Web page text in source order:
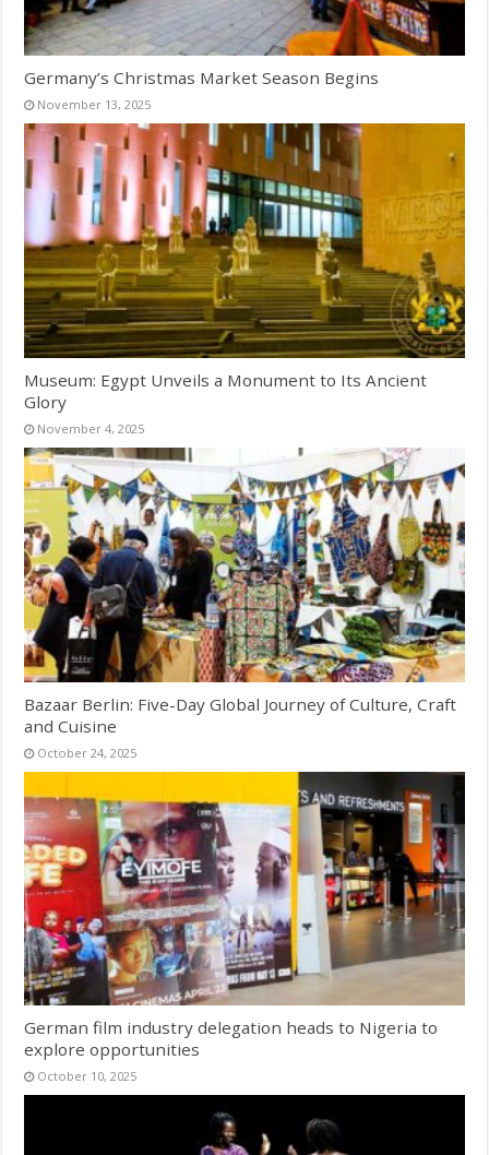
Germany’s Christmas Market Season Begins
November 13, 2025
Museum: Egypt Unveils a Monument to Its Ancient
Glory
November 4, 2025
Bazaar Berlin: Five-Day Global Journey of Culture, Craft
and Cuisine
October 24, 2025
German film industry delegation heads to Nigeria to
explore opportunities
October 10, 2025